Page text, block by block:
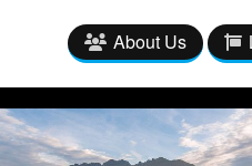
About Us